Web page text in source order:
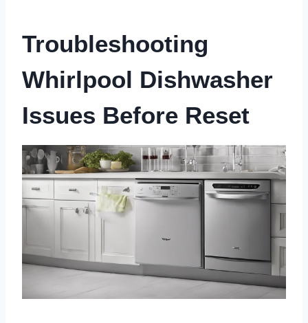
Troubleshooting
Whirlpool Dishwasher
Issues Before Reset